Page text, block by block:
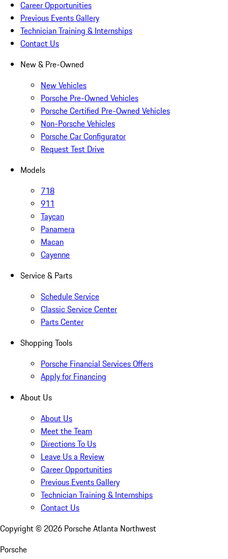
Career Opportunities
Previous Events Gallery
Technician Training & Internships
Contact Us
New & Pre-Owned
New Vehicles
Porsche Pre-Owned Vehicles
Porsche Certified Pre-Owned Vehicles
Non-Porsche Vehicles
Porsche Car Configurator
Request Test Drive
Models
718
911
Taycan
Panamera
Macan
Cayenne
Service & Parts
Schedule Service
Classic Service Center
Parts Center
Shopping Tools
Porsche Financial Services Offers
Apply for Financing
About Us
About Us
Meet the Team
Directions To Us
Leave Us a Review
Career Opportunities
Previous Events Gallery
Technician Training & Internships
Contact Us
Copyright © 2026 Porsche Atlanta Northwest
Porsche